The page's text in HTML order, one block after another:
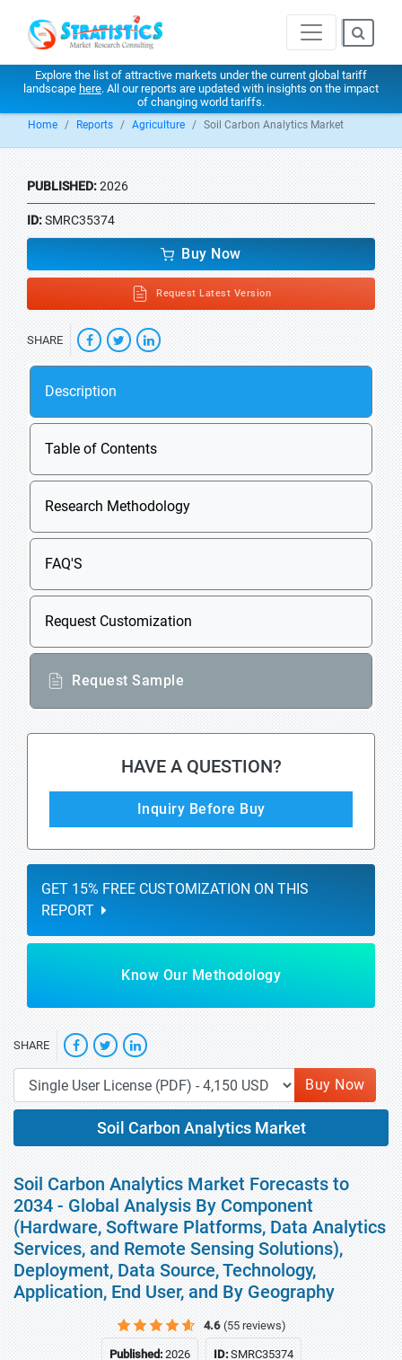
Explore the list of attractive markets under the current global tariff
landscape here. All our reports are updated with insights on the impact
of changing world tariffs.
Home Reports Agriculture Soil Carbon Analytics Market
PUBLISHED:2026
ID:SMRC35374
Buy Now
Request Latest Version
SHARE
Description
Table of Contents
Research Methodology
FAQ'S
Request Customization
Request Sample
HAVE A QUESTION?
Inquiry Before Buy
GET 15% FREE CUSTOMIZATION ON THIS
REPORT
Know Our Methodology
SHARE
Buy Now
Soil Carbon Analytics Market
Soil Carbon Analytics Market Forecasts to
2034 - Global Analysis By Component
(Hardware, Software Platforms, Data Analytics
Services, and Remote Sensing Solutions),
Deployment, Data Source, Technology,
Application, End User, and By Geography
4.6 (55 reviews)
Published:2026 ID:SMRC35374